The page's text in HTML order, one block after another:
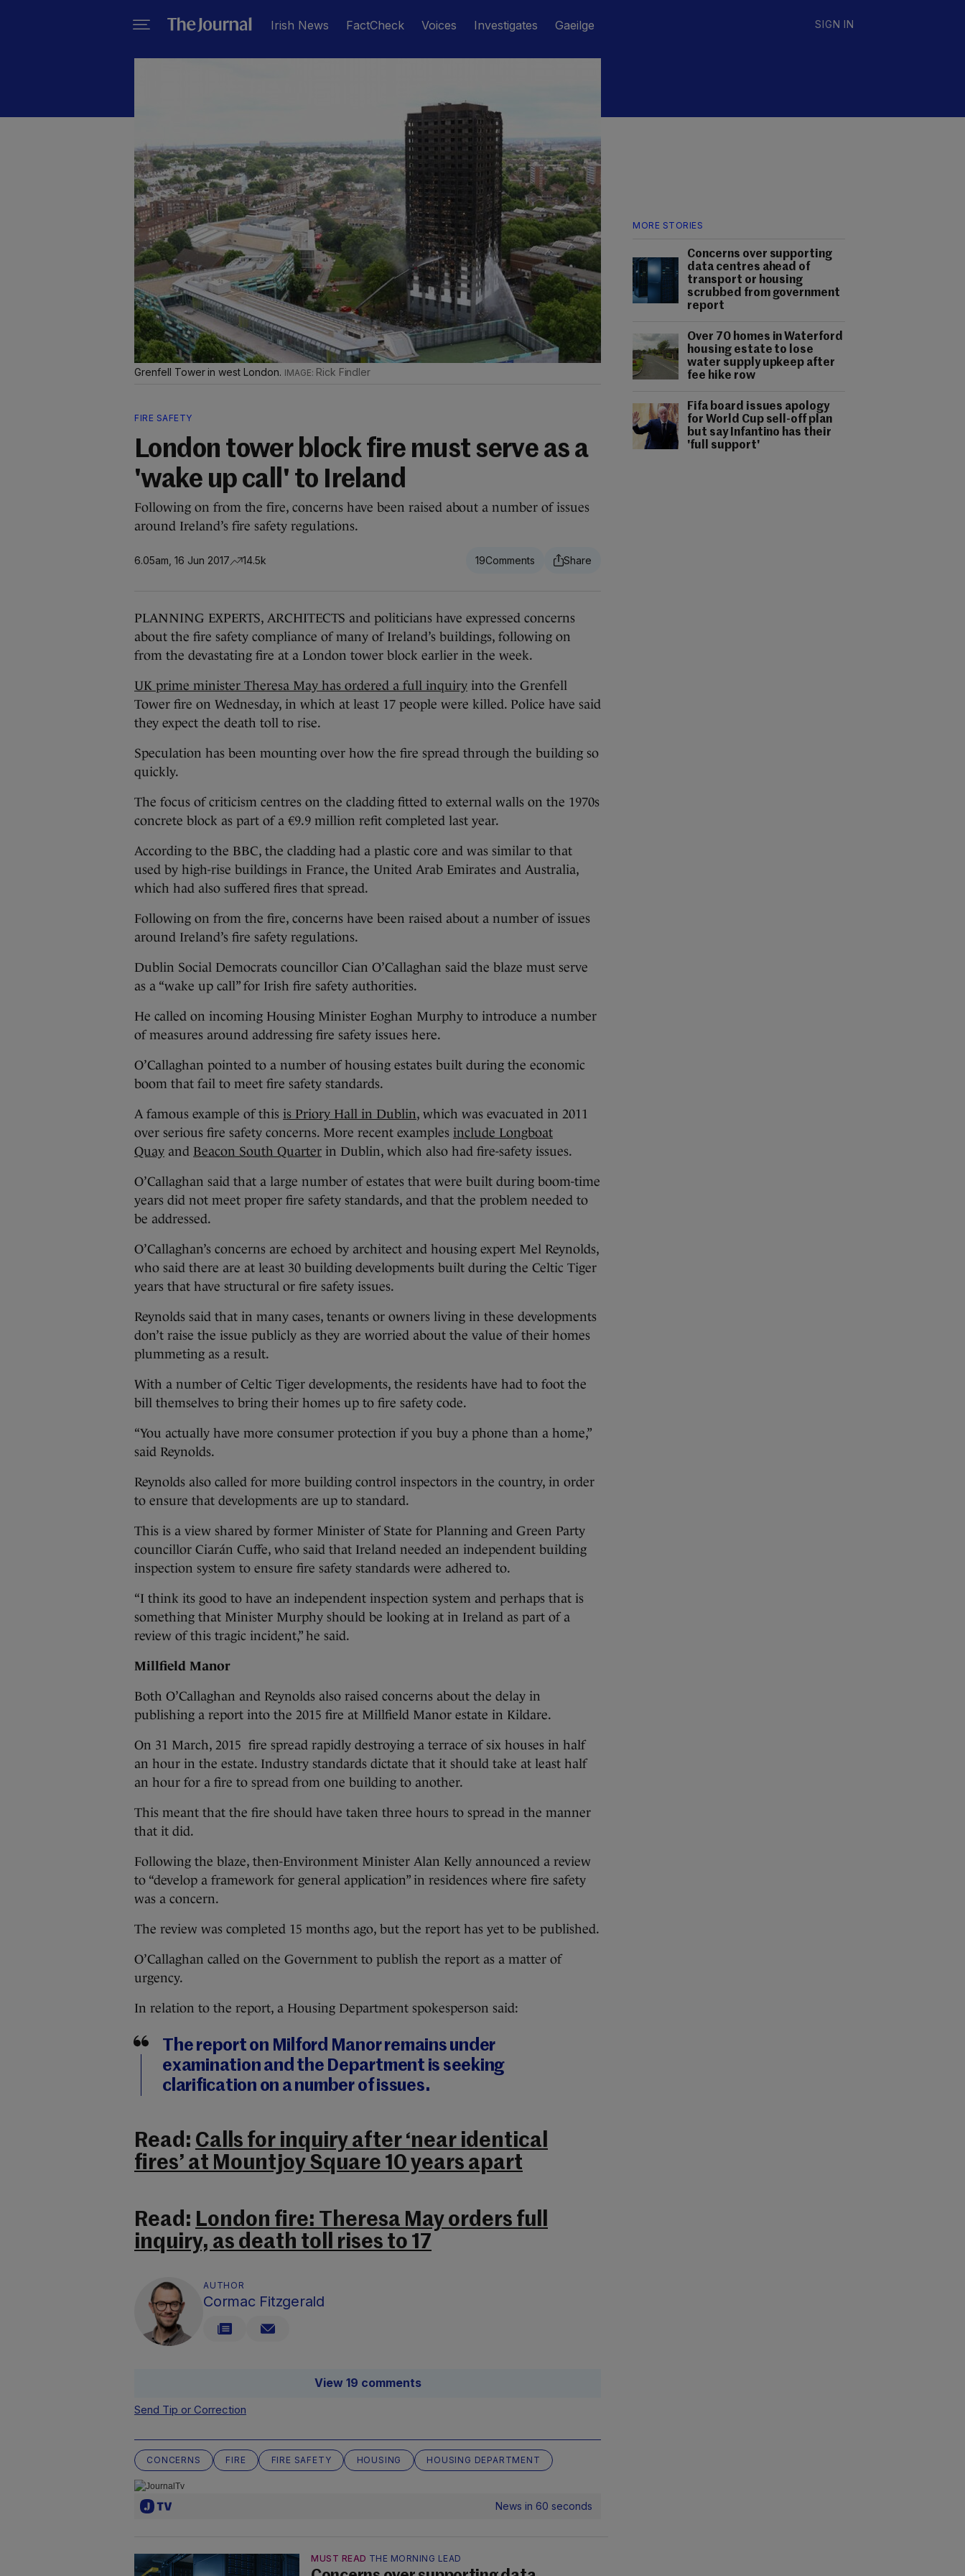
Irish News FactCheck Voices Investigates Gaeilge SIGN IN
MORE STORIES
Concerns over supporting
data centres ahead of
transport or housing
scrubbed from government
report
Over 70 homes in Waterford
housing estate to lose
water supply upkeep after
fee hike row
Fifa board issues apology
for World Cup sell-off plan
but say Infantino has their
'full support'
Grenfell Tower in west London. Rick Findler
FIRE SAFETY
London tower block fire must serve as a
'wake up call' to Ireland
Following on from the fire, concerns have been raised about a number of issues
around Ireland’s fire safety regulations.
6.05am, 16 Jun 2017 14.5k 19
PLANNING EXPERTS, ARCHITECTS and politicians have expressed concerns
about the fire safety compliance of many of Ireland’s buildings, following on
from the devastating fire at a London tower block earlier in the week.
UK prime minister Theresa May has ordered a full inquiry into the Grenfell
Tower fire on Wednesday, in which at least 17 people were killed. Police have said
they expect the death toll to rise.
Speculation has been mounting over how the fire spread through the building so
quickly.
The focus of criticism centres on the cladding fitted to external walls on the 1970s
concrete block as part of a €9.9 million refit completed last year.
According to the BBC, the cladding had a plastic core and was similar to that
used by high-rise buildings in France, the United Arab Emirates and Australia,
which had also suffered fires that spread.
Following on from the fire, concerns have been raised about a number of issues
around Ireland’s fire safety regulations.
Dublin Social Democrats councillor Cian O’Callaghan said the blaze must serve
as a “wake up call” for Irish fire safety authorities.
He called on incoming Housing Minister Eoghan Murphy to introduce a number
of measures around addressing fire safety issues here.
O’Callaghan pointed to a number of housing estates built during the economic
boom that fail to meet fire safety standards.
A famous example of this is Priory Hall in Dublin, which was evacuated in 2011
over serious fire safety concerns. More recent examples include Longboat
Quay and Beacon South Quarter in Dublin, which also had fire-safety issues.
O’Callaghan said that a large number of estates that were built during boom-time
years did not meet proper fire safety standards, and that the problem needed to
be addressed.
O’Callaghan’s concerns are echoed by architect and housing expert Mel Reynolds,
who said there are at least 30 building developments built during the Celtic Tiger
years that have structural or fire safety issues.
Reynolds said that in many cases, tenants or owners living in these developments
don’t raise the issue publicly as they are worried about the value of their homes
plummeting as a result.
With a number of Celtic Tiger developments, the residents have had to foot the
bill themselves to bring their homes up to fire safety code.
“You actually have more consumer protection if you buy a phone than a home,”
said Reynolds.
Reynolds also called for more building control inspectors in the country, in order
to ensure that developments are up to standard.
This is a view shared by former Minister of State for Planning and Green Party
councillor Ciarán Cuffe, who said that Ireland needed an independent building
inspection system to ensure fire safety standards were adhered to.
“I think its good to have an independent inspection system and perhaps that is
something that Minister Murphy should be looking at in Ireland as part of a
review of this tragic incident,” he said.
Millfield Manor
Both O’Callaghan and Reynolds also raised concerns about the delay in
publishing a report into the 2015 fire at Millfield Manor estate in Kildare.
On 31 March, 2015 fire spread rapidly destroying a terrace of six houses in half
an hour in the estate. Industry standards dictate that it should take at least half
an hour for a fire to spread from one building to another.
This meant that the fire should have taken three hours to spread in the manner
that it did.
Following the blaze, then-Environment Minister Alan Kelly announced a review
to “develop a framework for general application” in residences where fire safety
was a concern.
The review was completed 15 months ago, but the report has yet to be published.
O’Callaghan called on the Government to publish the report as a matter of
urgency.
In relation to the report, a Housing Department spokesperson said:
The report on Milford Manor remains under
examination and the Department is seeking
clarification on a number of issues.
Read: Calls for inquiry after ‘near identical
fires’ at Mountjoy Square 10 years apart
Read: London fire: Theresa May orders full
inquiry, as death toll rises to 17
AUTHOR
Cormac Fitzgerald
View 19 comments
Send Tip or Correction
CONCERNS FIRE FIRE SAFETY HOUSING HOUSING DEPARTMENT
News in 60 seconds
MUST READ THE MORNING LEAD